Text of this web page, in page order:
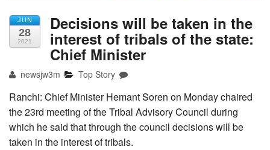
JUN
28
2021
Decisions will be taken in the
interest of tribals of the state:
Chief Minister
newsjw3m Top Story
Ranchi: Chief Minister Hemant Soren on Monday chaired
the 23rd meeting of the Tribal Advisory Council during
which he said that through the council decisions will be
taken in the interest of tribals.